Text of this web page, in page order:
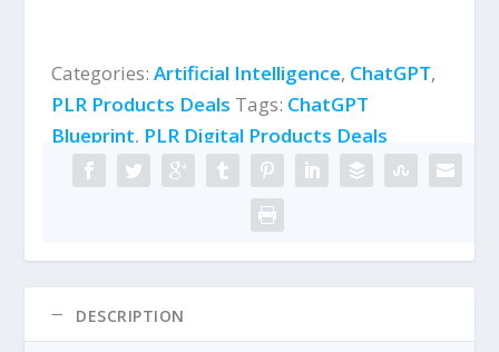
l
p
r
i
c
e
s
$
3
p
r
i
c
e
i
$
9
AI
quantity
Categories:Artificial Intelligence, ChatGPT,
PLR Products Deals Tags: ChatGPT
Blueprint, PLR Digital Products Deals
DESCRIPTION